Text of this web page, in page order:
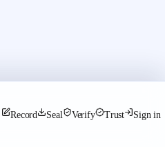
Record Seal Verify Trust Sign in